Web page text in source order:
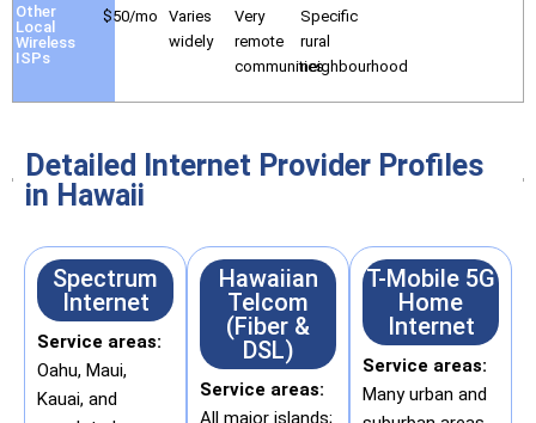
Other
Local
Wireless
ISPs
$50/mo
Varies
widely
Very
remote
communities
Specific
rural
neighbourhood
Detailed Internet Provider Profiles
in Hawaii
Spectrum
Internet
Service areas:
Oahu, Maui,
Kauai, and
Hawaiian
Telcom
(Fiber &
DSL)
Service areas:
All major islands;
T-Mobile 5G
Home
Internet
Service areas:
Many urban and